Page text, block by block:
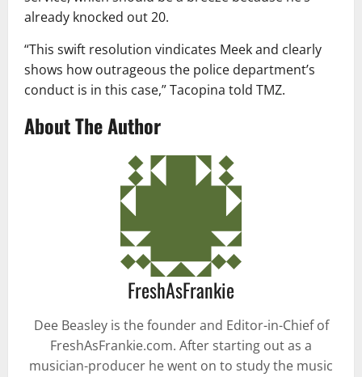
already knocked out 20.
“This swift resolution vindicates Meek and clearly
shows how outrageous the police department’s
conduct is in this case,” Tacopina told TMZ.
About The Author
FreshAsFrankie
Dee Beasley is the founder and Editor-in-Chief of
FreshAsFrankie.com. After starting out as a
musician-producer he went on to study the music